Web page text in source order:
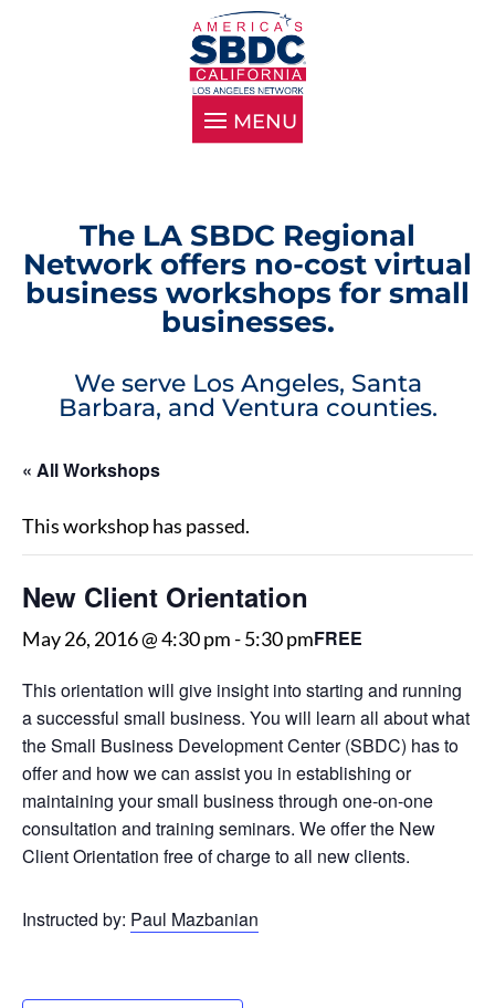
The LA SBDC Regional
Network offers no-cost virtual
business workshops for small
businesses.
We serve Los Angeles, Santa
Barbara, and Ventura counties.
« All Workshops
This workshop has passed.
New Client Orientation
May 26, 2016 @ 4:30 pm-5:30 pmFREE
This orientation will give insight into starting and running
a successful small business. You will learn all about what
the Small Business Development Center (SBDC) has to
offer and how we can assist you in establishing or
maintaining your small business through one-on-one
consultation and training seminars. We offer the New
Client Orientation free of charge to all new clients.
Instructed by: Paul Mazbanian